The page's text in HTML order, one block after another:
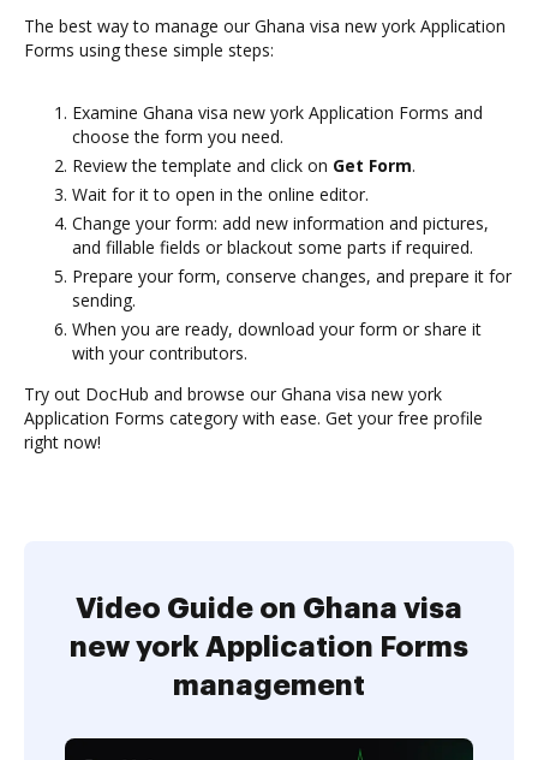
The best way to manage our Ghana visa new york Application
Forms using these simple steps:
Examine Ghana visa new york Application Forms and
choose the form you need.
Review the template and click on Get Form.
Wait for it to open in the online editor.
Change your form: add new information and pictures,
and fillable fields or blackout some parts if required.
Prepare your form, conserve changes, and prepare it for
sending.
When you are ready, download your form or share it
with your contributors.
Try out DocHub and browse our Ghana visa new york
Application Forms category with ease. Get your free profile
right now!
Video Guide on Ghana visa
new york Application Forms
management